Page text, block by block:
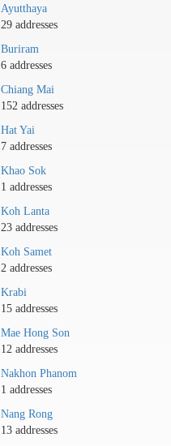
Ayutthaya
29 addresses
Buriram
6 addresses
Chiang Mai
152 addresses
Hat Yai
7 addresses
Khao Sok
1 addresses
Koh Lanta
23 addresses
Koh Samet
2 addresses
Krabi
15 addresses
Mae Hong Son
12 addresses
Nakhon Phanom
1 addresses
Nang Rong
13 addresses